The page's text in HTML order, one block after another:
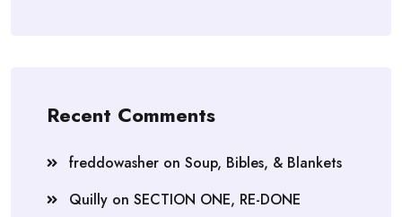
Recent Comments
freddowasher on Soup, Bibles, & Blankets
Quilly on SECTION ONE, RE-DONE